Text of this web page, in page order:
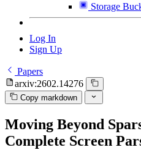
Storage
Log In
Sign Up
Papers
arxiv:2602.14276
Copy markdown
Moving Beyond
Complete Screen